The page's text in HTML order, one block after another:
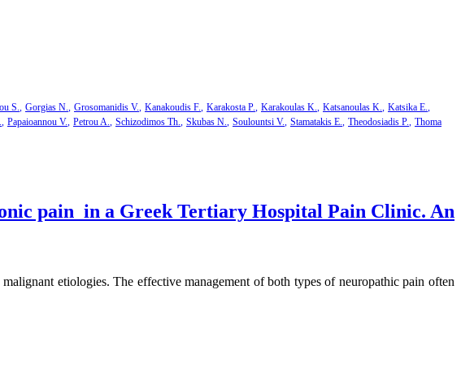
S. Gorgias N. Grosomanidis V. Kanakoudis F. Karakosta P. Karakoulas K. Katsanoulas K. Katsika E.
Papaioannou V. Petrou A. Schizodimos Th. Skubas N. Soulountsi V. Stamatakis E. Theodosiadis P. Thoma
pain in a Greek Tertiary Hospital Pain Clinic. An
etiologies. The effective management of both types of neuropathic pain often